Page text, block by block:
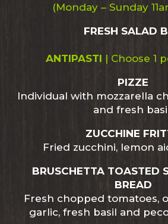
(Monday – Sunday
FRESH SALAD
ANTIPASTI | Choose 1
PIZZE
Individual with mozzarella
and fresh
ZUCCHINE
Fried zucchini, lemon
BRUSCHETTA TOASTED
BREAD
Fresh chopped tomatoes,
garlic, fresh basil and